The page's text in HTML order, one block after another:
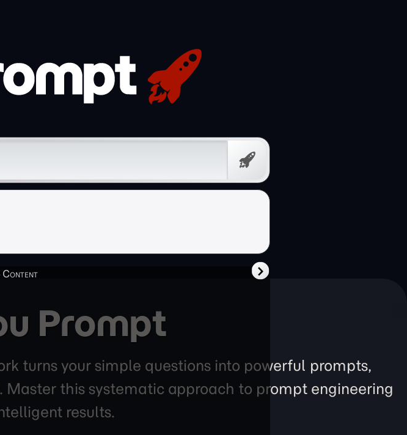
Free
Prompt
Prompt
turns your simple questions into powerful prompts,
this systematic approach to prompt engineering
results.